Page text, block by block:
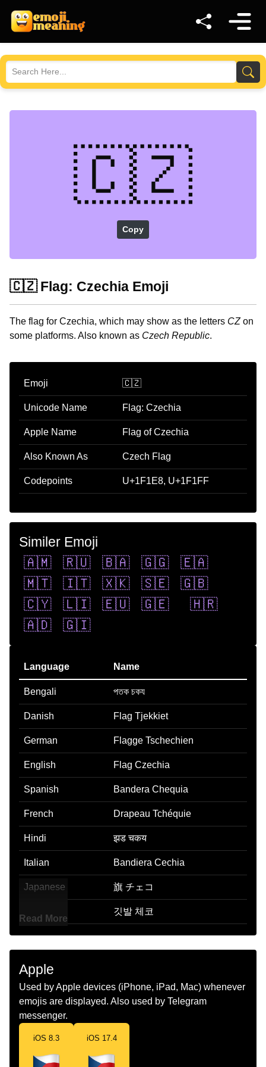
🇨🇿
Copy
🇨🇿 Flag: Czechia Emoji
The flag for Czechia, which may show as the letters CZon
some platforms. Also known as Czech Republic.
Emoji 🇨🇿
Unicode Name Flag: Czechia
Apple Name Flag of Czechia
Also Known As Czech Flag
Codepoints U+1F1E8, U+1F1FF
Similer Emoji
🇦🇲
🇷🇺 🇧🇦 🇬🇬
🇪🇦
🇲🇹
🇮🇹 🇽🇰 🇸🇪
🇬🇧
🇨🇾
🇱🇮 🇪🇺 🇬🇪
🇭🇷
🇦🇩
🇬🇮
Language Name
Bengali পতক চকয
Danish Flag Tjekkiet
German Flagge Tschechien
English Flag Czechia
Spanish Bandera Chequia
French Drapeau Tchéquie
Hindi झड चकय
Italian Bandiera Cechia
Japanese 旗 チェコ
깃발 체코
Marathi झड झकय
Dutch Vlag Tsjechie
Norwegian Flagget Tsjekkia
Portuguese Bandeira Tchéquia
Swedish Flagga Tjeckien
Read More
Apple
Used by Apple devices (iPhone, iPad, Mac) whenever
emojis are displayed. Also used by Telegram
messenger.
iOS 8.3 iOS 17.4